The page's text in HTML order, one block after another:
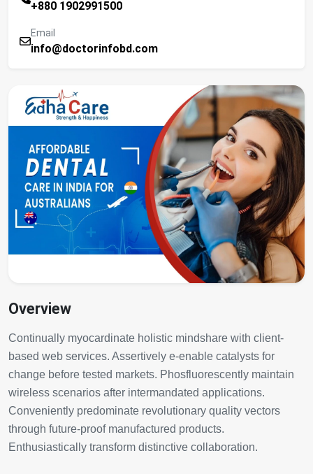
Overview
Continually myocardinate holistic mindshare with client-
based web services. Assertively e-enable catalysts for
change before tested markets. Phosfluorescently maintain
wireless scenarios after intermandated applications.
Conveniently predominate revolutionary quality vectors
through future-proof manufactured products.
Enthusiastically transform distinctive collaboration.
+880 1902991500
Email
info@doctorinfobd.com